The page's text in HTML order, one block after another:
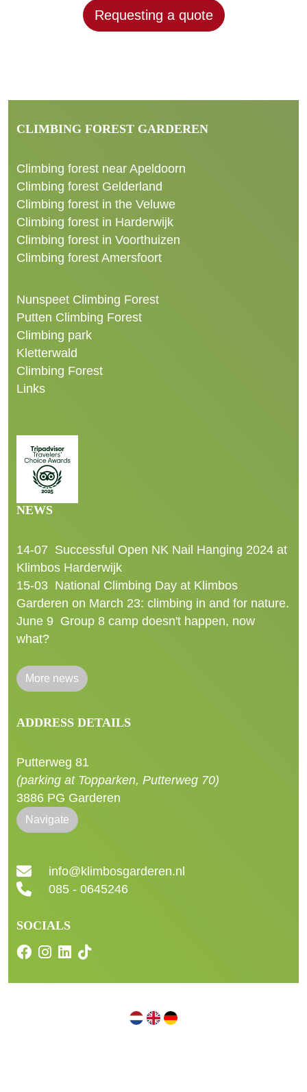
Requesting a quote
CLIMBING FOREST GARDEREN
Climbing forest near Apeldoorn
Climbing forest Gelderland
Climbing forest in the Veluwe
Climbing forest in Harderwijk
Climbing forest in Voorthuizen
Climbing forest Amersfoort
Nunspeet Climbing Forest
Putten Climbing Forest
Climbing park
Kletterwald
Climbing Forest
Links
NEWS
14-07 Successful Open NK Nail Hanging 2024 at
Klimbos Harderwijk
15-03 National Climbing Day at Klimbos
Garderen on March 23: climbing in and for nature.
June 9 Group 8 camp doesn't happen, now
what?
More news
ADDRESS DETAILS
Putterweg 81
(parking at Topparken, Putterweg 70)
3886 PG Garderen
Navigate
info@klimbosgarderen.nl
085 - 0645246
SOCIALS